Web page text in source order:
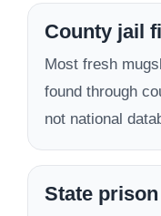
County jail
Most fresh
found through
not national
State prison